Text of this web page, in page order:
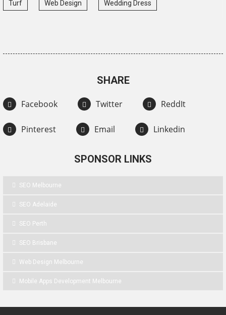
Turf Web Design Wedding Dress
SHARE
Facebook Twitter ReddIt
Pinterest Email Linkedin
SPONSOR LINKS
SEO Melbourne
SEO Adelaide
SEO Perth
SEO Brisbane
Web Design Melbourne
Mobile Apps Development Melbourne